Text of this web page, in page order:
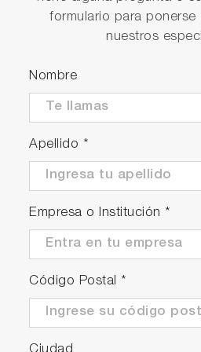
Automated ventilation
Automated fuel exchange
High precision, even at
High measurement
formulario para
nuestros
Nombre
Apellido *
Empresa o Institución *
Código Postal *